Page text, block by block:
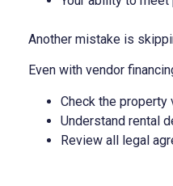
Another mistake is
Even with vendor
Check the property
Understand rental
Review all legal